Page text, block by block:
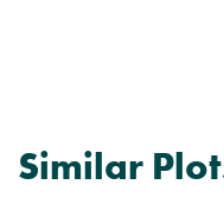
Similar